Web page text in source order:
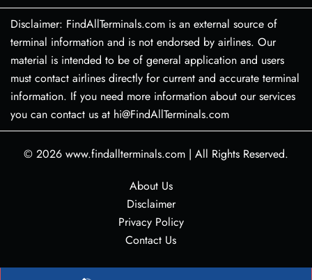
Disclaimer: FindAllTerminals.com is an external source of
terminal information and is not endorsed by airlines. Our
material is intended to be of general application and users
must contact airlines directly for current and accurate terminal
information. If you need more information about our services
you can contact us at hi@FindAllTerminals.com
© 2026 www.findallterminals.com | All Rights Reserved.
About Us
Disclaimer
Privacy Policy
Contact Us